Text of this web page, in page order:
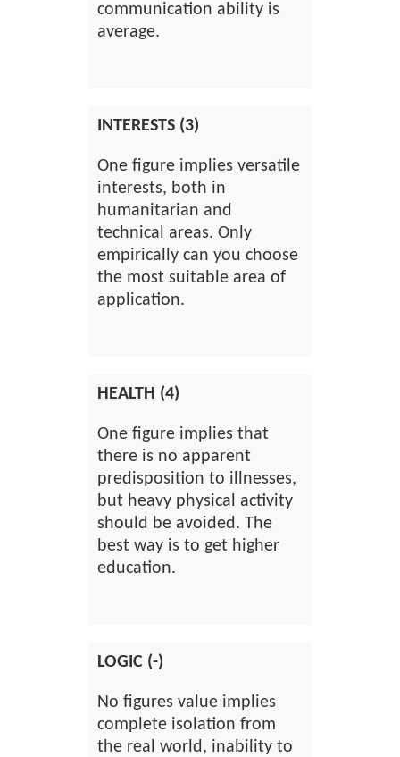
communication ability is
average.
INTERESTS (3)
One figure implies versatile
interests, both in
humanitarian and
technical areas. Only
empirically can you choose
the most suitable area of
application.
HEALTH (4)
One figure implies that
there is no apparent
predisposition to illnesses,
but heavy physical activity
should be avoided. The
best way is to get higher
education.
LOGIC (-)
No figures value implies
complete isolation from
the real world, inability to